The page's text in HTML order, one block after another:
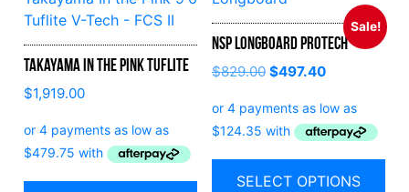
Takayama In the Pink Tuflite
$1,919.00
Sale!
NSP Longboard Protech
$829.00 $497.40
SELECT OPTIONS